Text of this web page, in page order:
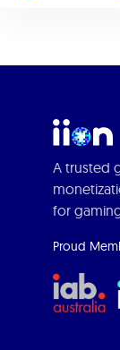
A trusted
for
Proud